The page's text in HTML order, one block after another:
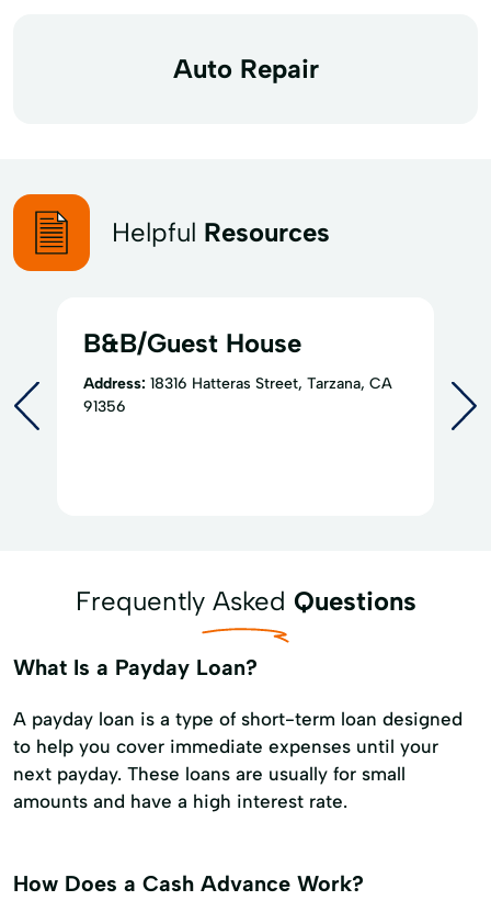
Auto Repair
Helpful Resources
B&B/Guest House
Address: 18316 Hatteras Street, Tarzana, CA
91356
Frequently Asked Questions
What Is a Payday Loan?
A payday loan is a type of short-term loan designed
to help you cover immediate expenses until your
next payday. These loans are usually for small
amounts and have a high interest rate.
How Does a Cash Advance Work?